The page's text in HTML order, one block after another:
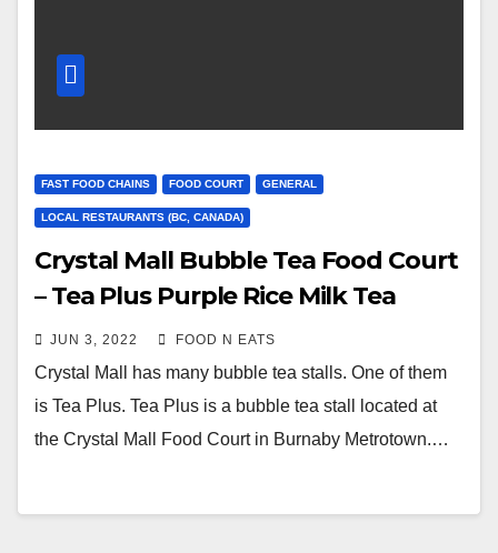
FAST FOOD CHAINS FOOD COURT GENERAL
LOCAL RESTAURANTS (BC, CANADA)
Crystal Mall Bubble Tea Food Court
– Tea Plus Purple Rice Milk Tea
Review & Price (Burnaby, BC,
Canada)
JUN 3, 2022 FOOD N EATS
Crystal Mall has many bubble tea stalls. One of them
is Tea Plus. Tea Plus is a bubble tea stall located at
the Crystal Mall Food Court in Burnaby Metrotown.…